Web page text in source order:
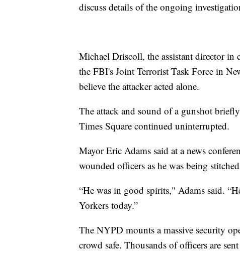
discuss details of the ongoing
Michael Driscoll, the assistant director
the FBI's Joint Terrorist Task Force in
believe the attacker acted alone.
The attack and sound of a gunshot
Times Square continued uninterrupted.
Mayor Eric Adams said at a news
wounded officers as he was being
“He was in good spirits," Adams said.
Yorkers today.”
The NYPD mounts a massive security
crowd safe. Thousands of officers are